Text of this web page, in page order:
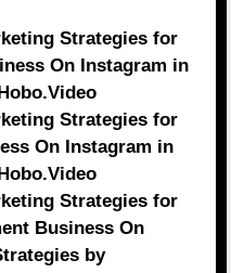
Strategies for
On Instagram in
Strategies for
On Instagram in
Strategies for
Business On
by